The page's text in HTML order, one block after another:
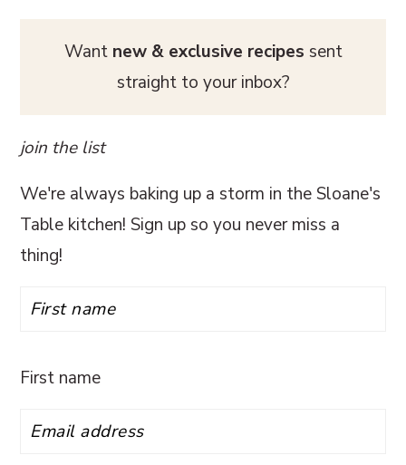
Want new & exclusive recipes sent
straight to your inbox?
join the list
We're always baking up a storm in the Sloane's
Table kitchen! Sign up so you never miss a
thing!
First name